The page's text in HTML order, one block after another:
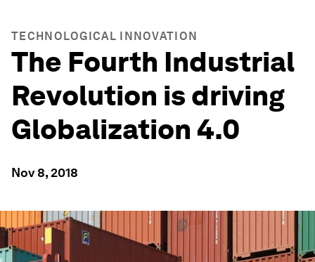
TECHNOLOGICAL INNOVATION
The Fourth Industrial
Revolution is driving
Globalization 4.0
Nov 8, 2018